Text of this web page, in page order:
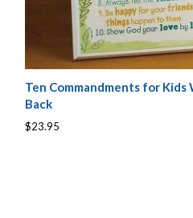
Ten Commandments for Kids
Back
$23.95